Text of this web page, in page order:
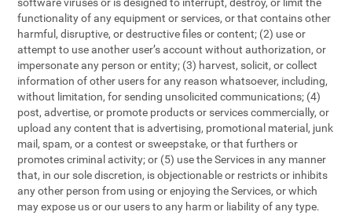
functionality of any equipment or services, or that contains other
harmful, disruptive, or destructive files or content; (2) use or
attempt to use another user’s account without authorization, or
impersonate any person or entity; (3) harvest, solicit, or collect
information of other users for any reason whatsoever, including,
without limitation, for sending unsolicited communications; (4)
post, advertise, or promote products or services commercially, or
upload any content that is advertising, promotional material, junk
mail, spam, or a contest or sweepstake, or that furthers or
promotes criminal activity; or (5) use the Services in any manner
that, in our sole discretion, is objectionable or restricts or inhibits
any other person from using or enjoying the Services, or which
may expose us or our users to any harm or liability of any type.